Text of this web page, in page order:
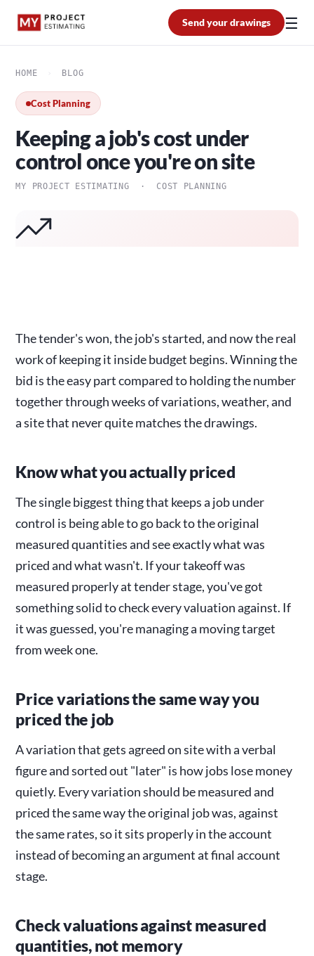
Send your drawings ☰
HOME BLOG
Cost Planning
Keeping a job's cost under
control once you're on site
MY PROJECT ESTIMATING · COST PLANNING
The tender's won, the job's started, and now the real
work of keeping it inside budget begins. Winning the
bid is the easy part compared to holding the number
together through weeks of variations, weather, and
a site that never quite matches the drawings.
Know what you actually priced
The single biggest thing that keeps a job under
control is being able to go back to the original
measured quantities and see exactly what was
priced and what wasn't. If your takeoff was
measured properly at tender stage, you've got
something solid to check every valuation against. If
it was guessed, you're managing a moving target
from week one.
Price variations the same way you
priced the job
A variation that gets agreed on site with a verbal
figure and sorted out "later" is how jobs lose money
quietly. Every variation should be measured and
priced the same way the original job was, against
the same rates, so it sits properly in the account
instead of becoming an argument at final account
stage.
Check valuations against measured
quantities, not memory